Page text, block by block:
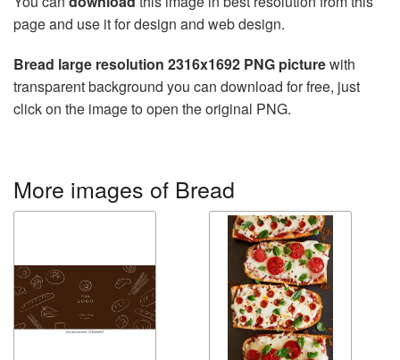
page and use it for design and web design.
Bread large resolution 2316x1692 PNG picturewith
transparent background you can download for free, just
click on the image to open the original PNG.
More images of Bread